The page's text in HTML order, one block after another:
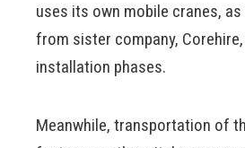
uses its own mobile cranes,
from sister company,
installation phases.
Meanwhile, transportation of